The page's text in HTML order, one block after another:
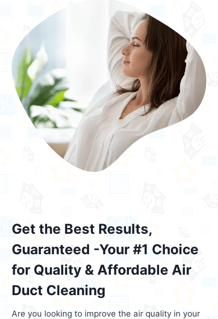
Get the Best Results,
Guaranteed -Your #1 Choice
for Quality & Affordable Air
Duct Cleaning
Are you looking to improve the air quality in your